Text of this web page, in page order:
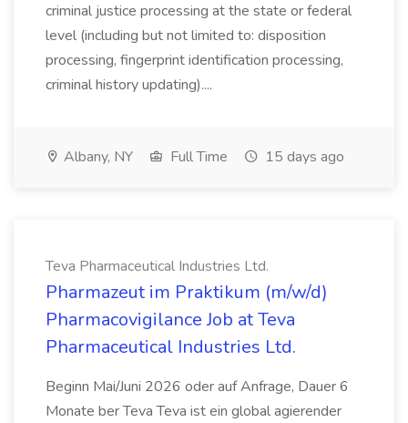
criminal justice processing at the state or federal
level (including but not limited to: disposition
processing, fingerprint identification processing,
criminal history updating)....
Albany, NY Full Time 15 days ago
Teva Pharmaceutical Industries Ltd.
Pharmazeut im Praktikum (m/w/d)
Pharmacovigilance Job at Teva
Pharmaceutical Industries Ltd.
Beginn Mai/Juni 2026 oder auf Anfrage, Dauer 6
Monate ber Teva Teva ist ein global agierender